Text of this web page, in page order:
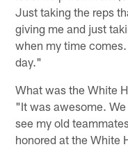
Just taking the reps
giving me and just
when my time
day."
What was the White
"It was awesome.
see my old
honored at the White